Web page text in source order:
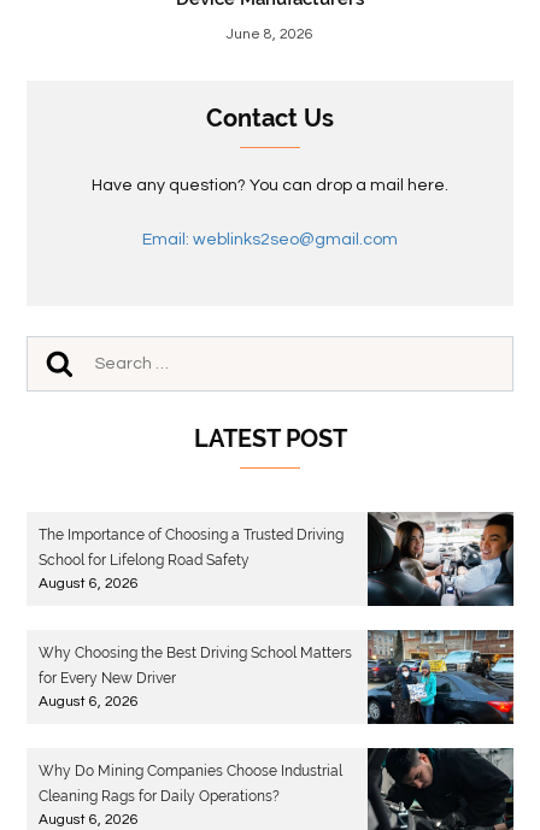
June 8, 2026
Contact Us
Have any question? You can drop a mail here.
Email: weblinks2seo@gmail.com
LATEST POST
The Importance of Choosing a Trusted Driving
School for Lifelong Road Safety
August 6, 2026
Why Choosing the Best Driving School Matters
for Every New Driver
August 6, 2026
Why Do Mining Companies Choose Industrial
Cleaning Rags for Daily Operations?
August 6, 2026